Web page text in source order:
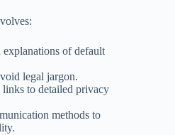
of default
legal jargon.
to detailed privacy
methods to